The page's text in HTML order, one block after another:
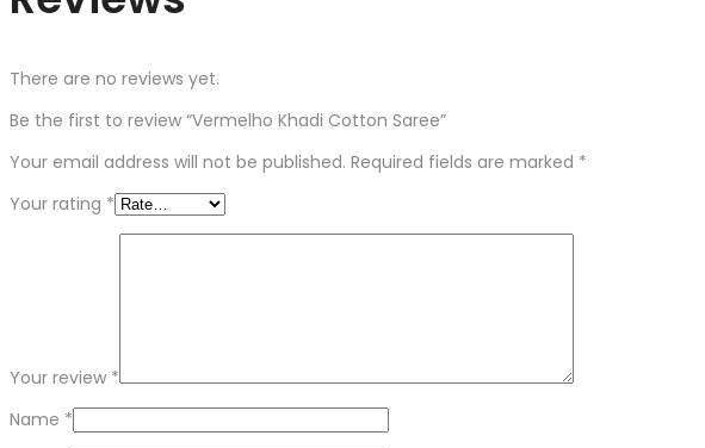
There are no reviews yet.
Be the first to review “Vermelho Khadi Cotton Saree”
Your email address will not be published. Required fields are marked *
Your rating *
Your review *
Name *